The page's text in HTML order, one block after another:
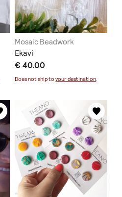
Mosaic Beadwork
Ekavi
€ 40.00
Does not ship toyour destination.